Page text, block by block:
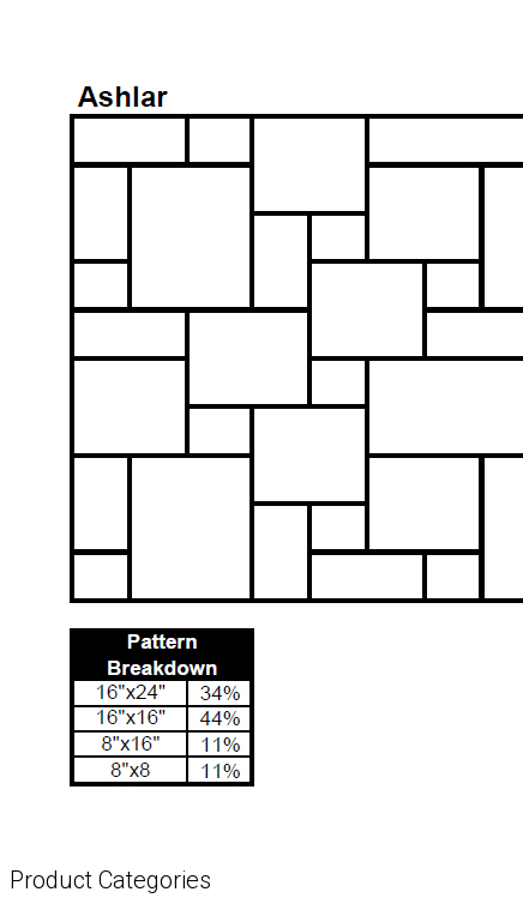
Product Categories